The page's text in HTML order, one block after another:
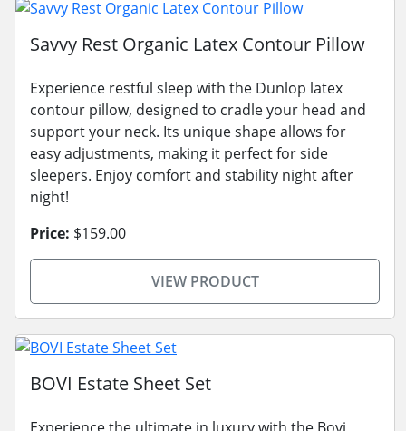
Savvy Rest Organic Latex Contour Pillow
Experience restful sleep with the Dunlop latex
contour pillow, designed to cradle your head and
support your neck. Its unique shape allows for
easy adjustments, making it perfect for side
sleepers. Enjoy comfort and stability night after
night!
Price: $159.00
VIEW PRODUCT
BOVI Estate Sheet Set